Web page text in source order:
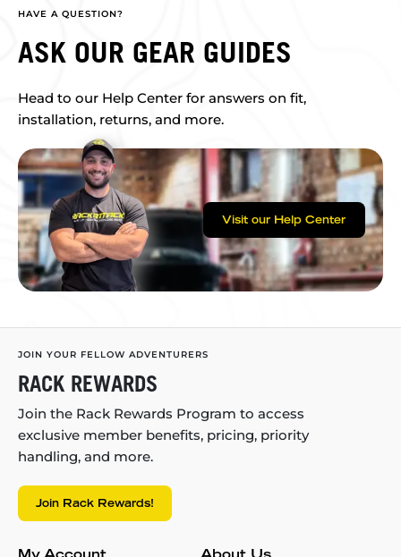
HAVE A QUESTION?
ASK OUR GEAR GUIDES
Head to our Help Center for answers on fit,
installation, returns, and more.
Visit our Help Center
JOIN YOUR FELLOW ADVENTURERS
RACK REWARDS
Join the Rack Rewards Program to access
exclusive member benefits, pricing, priority
handling, and more.
Join Rack Rewards!